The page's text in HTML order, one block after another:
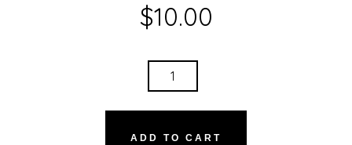
$10.00
ADD TO CART